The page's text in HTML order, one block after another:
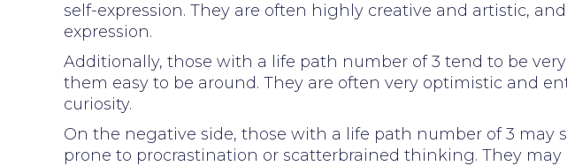
self-expression. They are often highly creative and artistic,
expression.
Additionally, those with a life path number of 3 tend to be
them easy to be around. They are often very optimistic and
curiosity.
On the negative side, those with a life path number of 3
prone to procrastination or scatterbrained thinking. They